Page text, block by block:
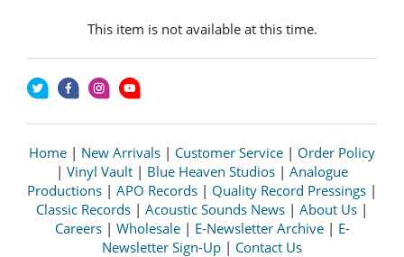
This item is not available at this time.
Home | New Arrivals | Customer Service | Order Policy
| Vinyl Vault | Blue Heaven Studios | Analogue
Productions | APO Records | Quality Record Pressings |
Classic Records | Acoustic Sounds News | About Us |
Careers| Wholesale| E-Newsletter Archive| E-
Newsletter Sign-Up | Contact Us